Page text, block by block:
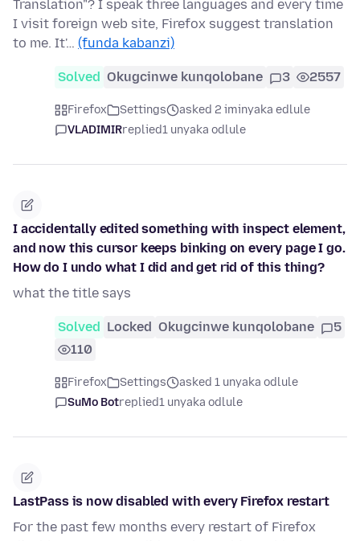
Translation"? I speak three languages and every time
I visit foreign web site, Firefox suggest translation
to me. It'… (funda kabanzi)
Solved Okugcinwe kunqolobane 3 2557
Firefox Settings
asked 2 iminyaka edlule
VLADIMIRreplied1 unyaka odlule
I accidentally edited something with inspect element,
and now this cursor keeps binking on every page I go.
How do I undo what I did and get rid of this thing?
what the title says
Solved Locked Okugcinwe kunqolobane
5
110
Firefox Settings
asked 1 unyaka odlule
SuMo Botreplied1 unyaka odlule
LastPass is now disabled with every Firefox restart
For the past few months every restart of Firefox